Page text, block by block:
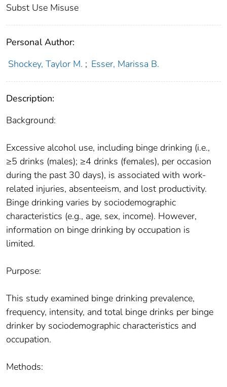
Subst Use Misuse
Personal Author:
Shockey, Taylor M. ; Esser, Marissa B.
Description:
Background:
Excessive alcohol use, including binge drinking (i.e.,
≥5 drinks (males); ≥4 drinks (females), per occasion
during the past 30 days), is associated with work-
related injuries, absenteeism, and lost productivity.
Binge drinking varies by sociodemographic
characteristics (e.g., age, sex, income). However,
information on binge drinking by occupation is
limited.
Purpose:
This study examined binge drinking prevalence,
frequency, intensity, and total binge drinks per binge
drinker by sociodemographic characteristics and
occupation.
Methods: